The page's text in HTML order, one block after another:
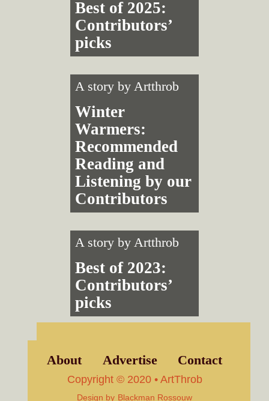
Best of 2025:
Contributors’
picks
A story byArtthrob
Winter
Warmers:
Recommended
Reading and
Listening by our
Contributors
A story byArtthrob
Best of 2023:
Contributors’
picks
About Advertise Contact
Copyright © 2020 • ArtThrob
Design by Blackman Rossouw